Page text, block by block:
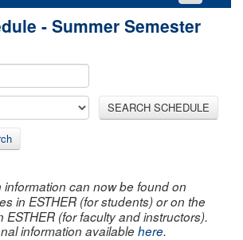
- Summer Semester
SEARCH SCHEDULE
information can now be found on
in ESTHER (for students) or on the
ESTHER (for faculty and instructors).
information availablehere.